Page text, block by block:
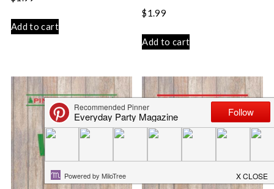
Add to cart
$1.99
Add to cart